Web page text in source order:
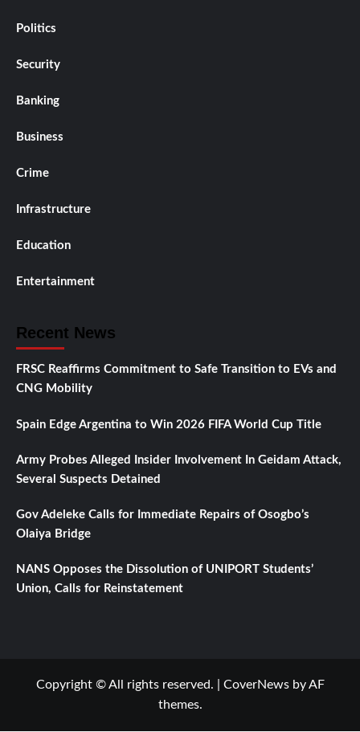
Politics
Security
Banking
Business
Crime
Infrastructure
Education
Entertainment
Recent News
FRSC Reaffirms Commitment to Safe Transition to EVs and
CNG Mobility
Spain Edge Argentina to Win 2026 FIFA World Cup Title
Army Probes Alleged Insider Involvement In Geidam Attack,
Several Suspects Detained
Gov Adeleke Calls for Immediate Repairs of Osogbo’s
Olaiya Bridge
NANS Opposes the Dissolution of UNIPORT Students’
Union, Calls for Reinstatement
Copyright © All rights reserved. CoverNewsby AF
themes.